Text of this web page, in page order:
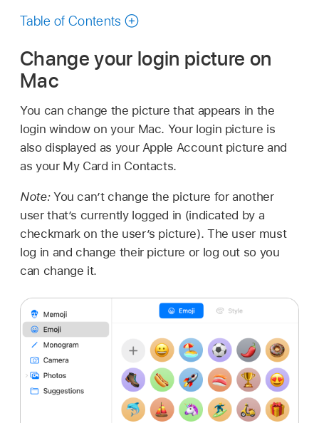
guide
Table of Contents
Change your login picture on
Mac
You can change the picture that appears in the
login window on your Mac. Your login picture is
also displayed as your Apple Account picture and
as your My Card in Contacts.
Note: You can’t change the picture for another
user that’s currently logged in (indicated by a
checkmark on the user’s picture). The user must
log in and change their picture or log out so you
can change it.